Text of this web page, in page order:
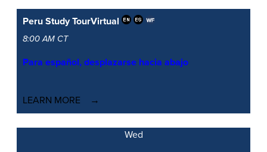
Peru Study TourVirtual
8:00 AM CT
Para español, desplazarse hacia abajo
LEARN MORE
Wed